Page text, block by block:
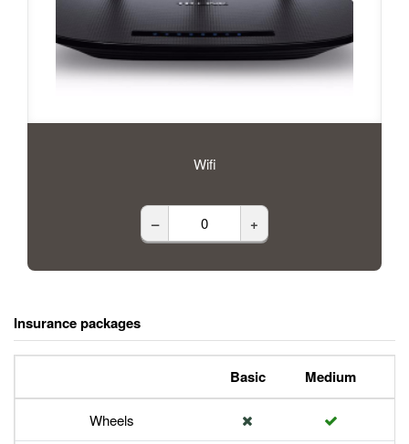
Wifi
– +
Insurance packages
Basic Medium
Wheels